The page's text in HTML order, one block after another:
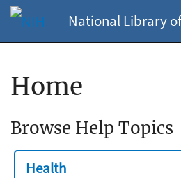
National Library
Home
Browse Help Topics
Health